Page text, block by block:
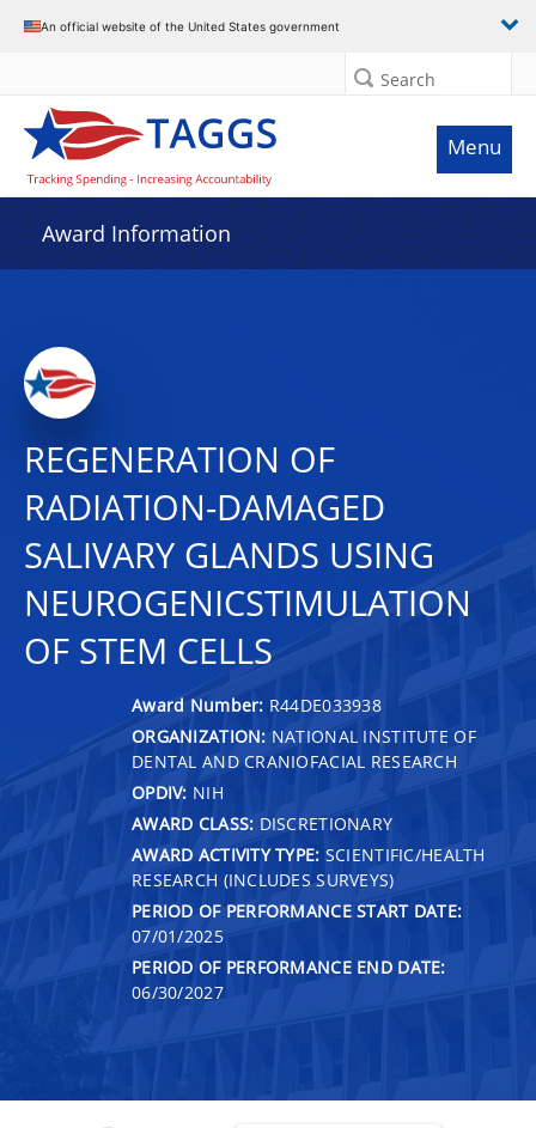
An official website of the United States government
Search
Menu
Award Information
REGENERATION OF
RADIATION-DAMAGED
SALIVARY GLANDS USING
NEUROGENICSTIMULATION
OF STEM CELLS
Award Number: R44DE033938
ORGANIZATION: NATIONAL INSTITUTE OF
DENTAL AND CRANIOFACIAL RESEARCH
OPDIV: NIH
AWARD CLASS: DISCRETIONARY
AWARD ACTIVITY TYPE: SCIENTIFIC/HEALTH
RESEARCH (INCLUDES SURVEYS)
PERIOD OF PERFORMANCE START DATE:
07/01/2025
PERIOD OF PERFORMANCE END DATE:
06/30/2027